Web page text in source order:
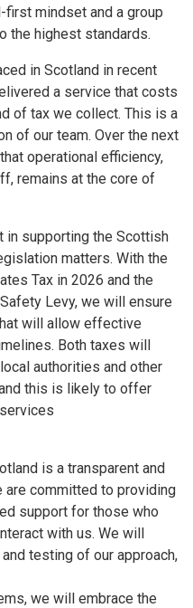
mindset and a group
the highest standards.
in Scotland in recent
a service that costs
of tax we collect. This is a
of our team. Over the next
operational efficiency,
remains at the core of
in supporting the Scottish
matters. With the
Tax in 2026 and the
Levy, we will ensure
will allow effective
Both taxes will
authorities and other
this is likely to offer
is a transparent and
are committed to providing
support for those who
with us. We will
testing of our approach,
we will embrace the